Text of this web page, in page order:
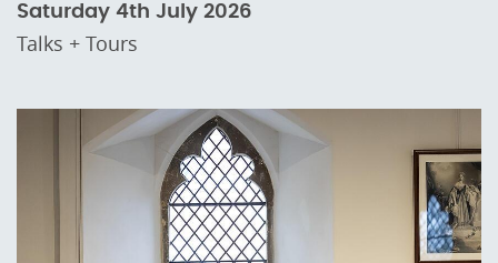
Saturday 4th July 2026
Talks + Tours